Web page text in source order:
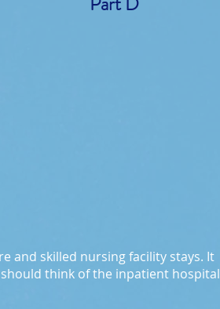
and skilled nursing facility stays. It
think of the inpatient hospital